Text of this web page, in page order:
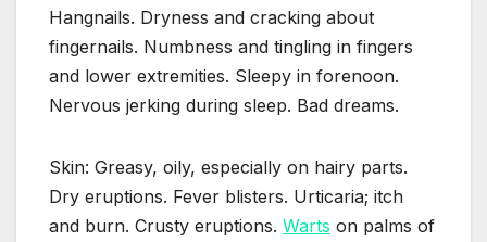
Hangnails. Dryness and cracking about
fingernails. Numbness and tingling in fingers
and lower extremities. Sleepy in forenoon.
Nervous jerking during sleep. Bad dreams.
Skin: Greasy, oily, especially on hairy parts.
Dry eruptions. Fever blisters. Urticaria; itch
and burn. Crusty eruptions. Warts on palms of